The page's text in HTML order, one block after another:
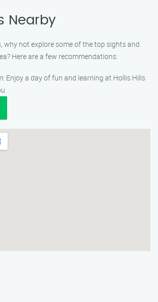
Nearby
why not explore some of the top sights and
Here are a few recommendations:
Enjoy a day of fun and learning at Hollis Hills